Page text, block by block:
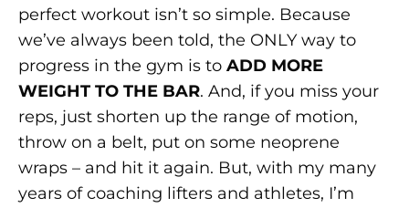
perfect workout isn’t so simple. Because
we’ve always been told, the ONLY way to
progress in the gym is to ADD MORE
WEIGHT TO THE BAR. And, if you miss your
reps, just shorten up the range of motion,
throw on a belt, put on some neoprene
wraps – and hit it again. But, with my many
years of coaching lifters and athletes, I’m